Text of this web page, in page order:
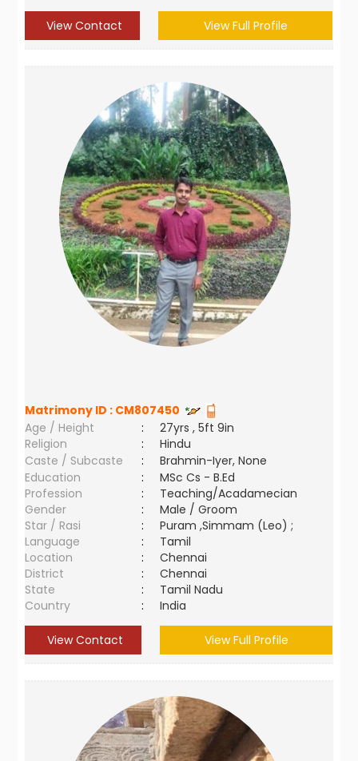
View Contact View Full Profile
Matrimony ID : CM807450
Age / Height
:
27yrs , 5ft 9in
Religion
:
Hindu
Caste / Subcaste
:
Brahmin-Iyer, None
Education
:
MSc Cs - B.Ed
Profession
:
Teaching/Acadamecian
Gender
:
Male / Groom
Star / Rasi
:
Puram ,Simmam (Leo) ;
Language
:
Tamil
Location
:
Chennai
District
:
Chennai
State
:
Tamil Nadu
Country
: India
View Contact View Full Profile